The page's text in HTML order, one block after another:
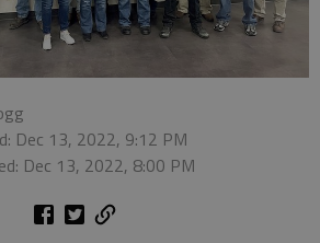
Dec 13, 2022, 9:12 PM
Dec 13, 2022, 8:00 PM